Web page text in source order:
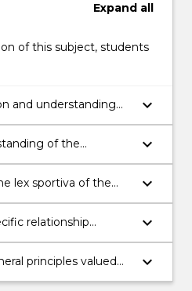
Expand all
of this subject, students
and understanding
into a
body of law
keyboard_arrow_down
of the
and of the decision-
used by sports
keyboard_arrow_down
lex sportiva of the
for Sport operates and
sporting legal
keyboard_arrow_down
relationship
the regulatory
bodies operate
keyboard_arrow_down
principles valued
that are jus
keyboard_arrow_down